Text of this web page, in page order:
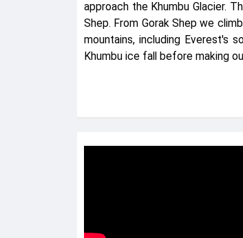
approach the Khumbu Glacier.
Shep. From Gorak Shep we
mountains, including Everest's
Khumbu ice fall before making